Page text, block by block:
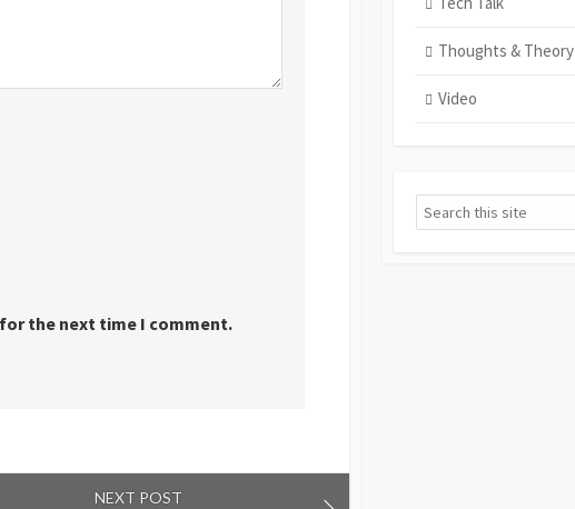
the next time I comment.
NEXT POST
Thoughts & Theory
Video
Search